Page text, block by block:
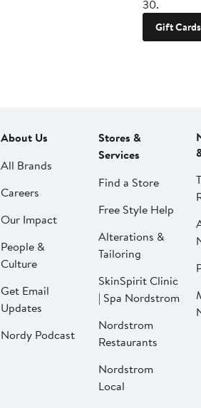
30.
Gift Cards
About Us
All Brands
Careers
Our Impact
People &
Culture
Get Email
Updates
Nordy Podcast
Stores &
Services
Find a Store
Free Style Help
Alterations &
Tailoring
SkinSpirit Clinic
| Spa Nordstrom
Nordstrom
Restaurants
Nordstrom
Local